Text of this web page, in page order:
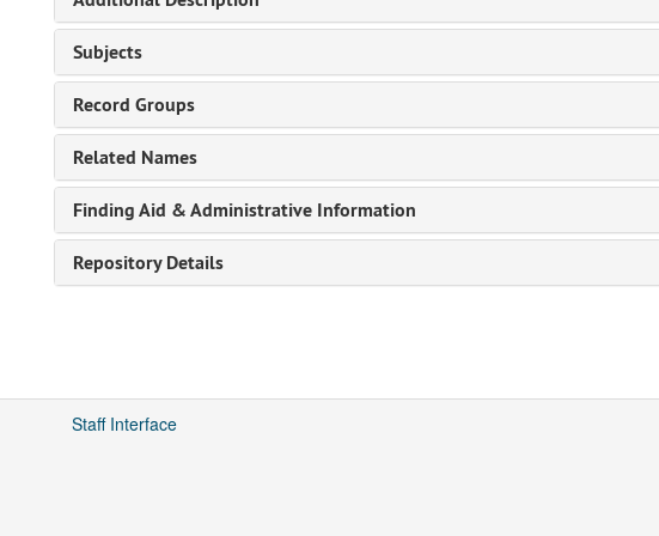
Subjects
Record Groups
Related Names
Finding Aid & Administrative Information
Repository Details
Staff Interface